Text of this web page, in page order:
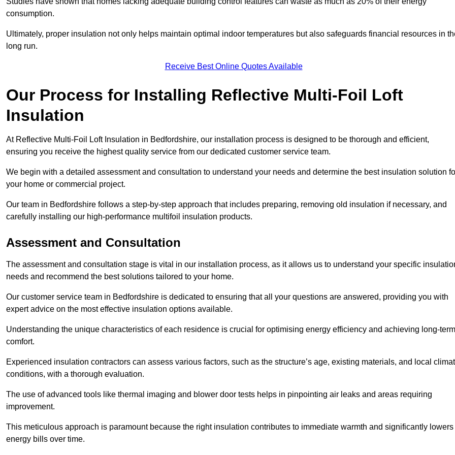
consumption.
Ultimately, proper insulation not only helps maintain optimal indoor temperatures but also safeguards financial resources in
long run.
Receive Best Online Quotes Available
Our Process for Installing Reflective Multi-Foil Loft
Insulation
At Reflective Multi-Foil Loft Insulation in Bedfordshire, our installation process is designed to be thorough and efficient,
ensuring you receive the highest quality service from our dedicated customer service team.
We begin with a detailed assessment and consultation to understand your needs and determine the best insulation solution
your home or commercial project.
Our team in Bedfordshire follows a step-by-step approach that includes preparing, removing old insulation if necessary, and
carefully installing our high-performance multifoil insulation products.
Assessment and Consultation
The assessment and consultation stage is vital in our installation process, as it allows us to understand your specific
needs and recommend the best solutions tailored to your home.
Our customer service team in Bedfordshire is dedicated to ensuring that all your questions are answered, providing you with
expert advice on the most effective insulation options available.
Understanding the unique characteristics of each residence is crucial for optimising energy efficiency and achieving long-term
comfort.
Experienced insulation contractors can assess various factors, such as the structure’s age, existing materials, and local
conditions, with a thorough evaluation.
The use of advanced tools like thermal imaging and blower door tests helps in pinpointing air leaks and areas requiring
improvement.
This meticulous approach is paramount because the right insulation contributes to immediate warmth and significantly lowers
energy bills over time.